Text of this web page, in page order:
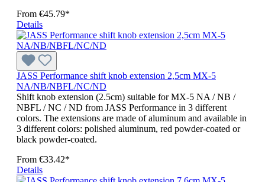
From €45.79*
Details
JASS Performance shift knob extension 2,5cm MX-5
NA/NB/NBFL/NC/ND
Shift knob extension (2.5cm) suitable for MX-5 NA / NB /
NBFL / NC / ND from JASS Performance in 3 different
colors. The extensions are made of aluminum and available in
3 different colors: polished aluminum, red powder-coated or
black powder-coated.
From €33.42*
Details